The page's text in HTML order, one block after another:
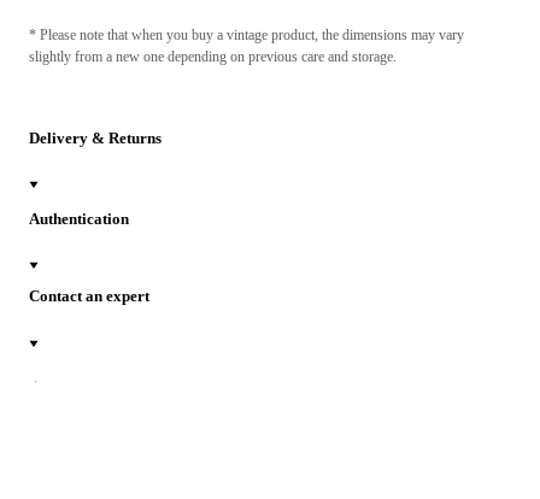
* Please note that when you buy a vintage product, the dimensions may vary
slightly from a new one depending on previous care and storage.
Delivery & Returns
Authentication
Contact an expert